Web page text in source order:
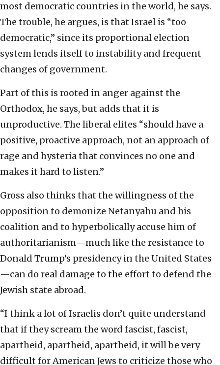
most democratic countries in the world, he says.
The trouble, he argues, is that Israel is “too
democratic,” since its proportional election
system lends itself to instability and frequent
changes of government.
Part of this is rooted in anger against the
Orthodox, he says, but adds that it is
unproductive. The liberal elites “should have a
positive, proactive approach, not an approach of
rage and hysteria that convinces no one and
makes it hard to listen.”
Gross also thinks that the willingness of the
opposition to demonize Netanyahu and his
coalition and to hyperbolically accuse him of
authoritarianism—much like the resistance to
Donald Trump’s presidency in the United States
—can do real damage to the effort to defend the
Jewish state abroad.
“I think a lot of Israelis don’t quite understand
that if they scream the word fascist, fascist,
apartheid, apartheid, apartheid, it will be very
difficult for American Jews to criticize those who